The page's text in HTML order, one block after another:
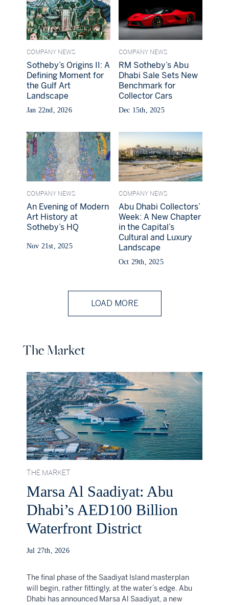
COMPANY NEWS
Sotheby’s Origins II: A
Defining Moment for
the Gulf Art
Landscape
Jan 22nd, 2026
COMPANY NEWS
RM Sotheby’s Abu
Dhabi Sale Sets New
Benchmark for
Collector Cars
Dec 15th, 2025
COMPANY NEWS
An Evening of Modern
Art History at
Sotheby’s HQ
Nov 21st, 2025
COMPANY NEWS
Abu Dhabi Collectors’
Week: A New Chapter
in the Capital’s
Cultural and Luxury
Landscape
Oct 29th, 2025
LOAD MORE
The Market
THE MARKET
Marsa Al Saadiyat: Abu
Dhabi’s AED100 Billion
Waterfront District
Jul 27th, 2026
The final phase of the Saadiyat Island masterplan
will begin, rather fittingly, at the water’s edge. Abu
Dhabi has announced Marsa Al Saadiyat, a new